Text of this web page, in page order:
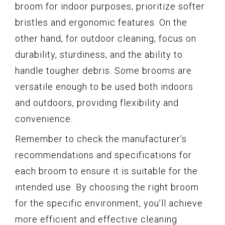
broom for indoor purposes, prioritize softer
bristles and ergonomic features. On the
other hand, for outdoor cleaning, focus on
durability, sturdiness, and the ability to
handle tougher debris. Some brooms are
versatile enough to be used both indoors
and outdoors, providing flexibility and
convenience.
Remember to check the manufacturer’s
recommendations and specifications for
each broom to ensure it is suitable for the
intended use. By choosing the right broom
for the specific environment, you’ll achieve
more efficient and effective cleaning